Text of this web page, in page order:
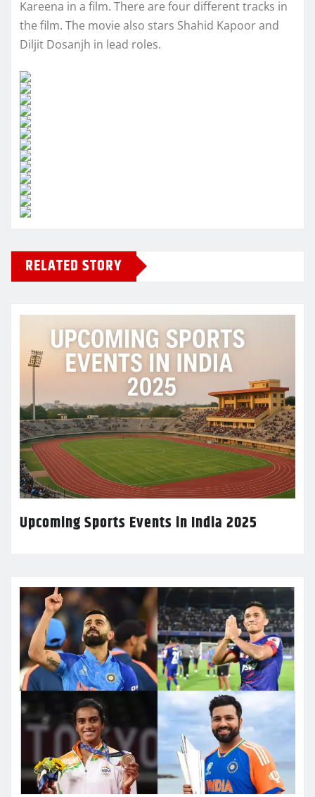
Kareena in a film. There are four different tracks in
the film. The movie also stars Shahid Kapoor and
Diljit Dosanjh in lead roles.
RELATED STORY
Upcoming Sports Events in India 2025